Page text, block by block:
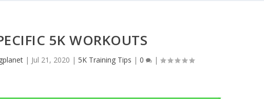
5K WORKOUTS
| Jul 21, 2020 | 5K Training Tips | 0 |